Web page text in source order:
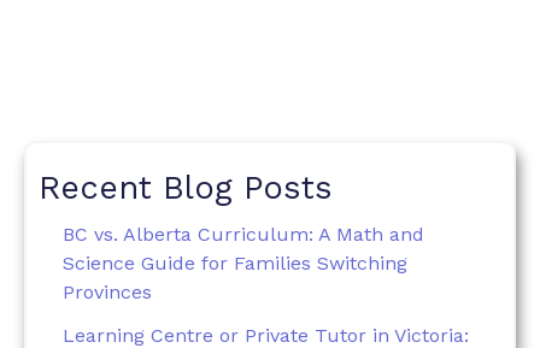
Podcast
Recent Blog Posts
BC vs. Alberta Curriculum: A Math and
Science Guide for Families Switching
Provinces
Learning Centre or Private Tutor in Victoria: